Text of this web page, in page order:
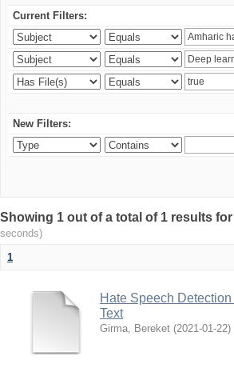
Current Filters:
New Filters:
Showing 1 out of a total of 1 results
seconds)
1
Hate Speech
Text
Girma, Bereket (2021-01-22)